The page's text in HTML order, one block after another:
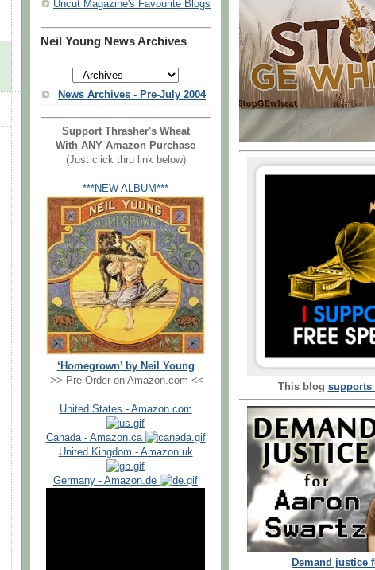
Uncut Magazine's Favourite Blogs
Neil Young News Archives
News Archives - Pre-July 2004
Support Thrasher's Wheat
With ANY Amazon Purchase
(Just click thru link below)
***NEW ALBUM***
‘Homegrown’ by Neil Young
>> Pre-Order on Amazon.com <<
United States - Amazon.com
Canada - Amazon.ca
United Kingdom - Amazon.uk
Germany - Amazon.de
This blog supports
Demand justice